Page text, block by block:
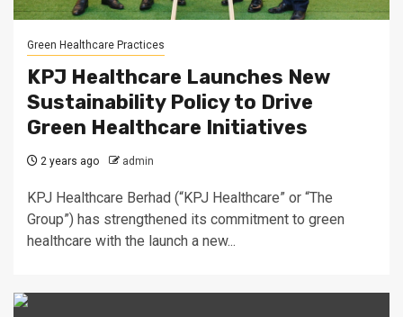
Green Healthcare Practices
KPJ Healthcare Launches New
Sustainability Policy to Drive
Green Healthcare Initiatives
2 years ago admin
KPJ Healthcare Berhad (“KPJ Healthcare” or “The
Group”) has strengthened its commitment to green
healthcare with the launch a new...